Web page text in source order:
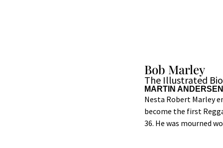
Bob Marley
The Illustrated
MARTIN ANDERSEN
Nesta Robert Marley
become the first
36. He was mourned